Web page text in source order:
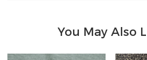
You May Also